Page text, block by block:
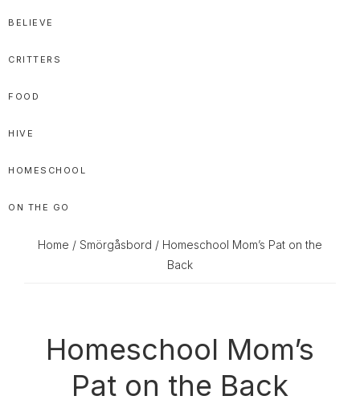
BELIEVE
CRITTERS
FOOD
HIVE
HOMESCHOOL
ON THE GO
Home / Smörgåsbord / Homeschool Mom’s Pat on the
Back
Homeschool Mom’s
Pat on the Back